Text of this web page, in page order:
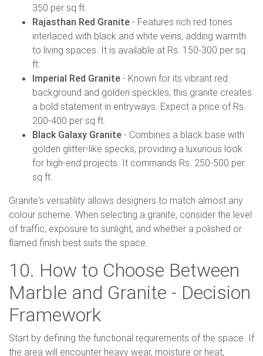
350 per sq ft.
Rajasthan Red Granite - Features rich red tones
interlaced with black and white veins, adding warmth
to living spaces. It is available at Rs. 150-300 per sq
ft.
Imperial Red Granite - Known for its vibrant red
background and golden speckles, this granite creates
a bold statement in entryways. Expect a price of Rs.
200-400 per sq ft.
Black Galaxy Granite - Combines a black base with
golden glitter-like specks, providing a luxurious look
for high-end projects. It commands Rs. 250-500 per
sq ft.
Granite's versatility allows designers to match almost any
colour scheme. When selecting a granite, consider the level
of traffic, exposure to sunlight, and whether a polished or
flamed finish best suits the space.
10. How to Choose Between
Marble and Granite - Decision
Framework
Start by defining the functional requirements of the space. If
the area will encounter heavy wear, moisture or heat,